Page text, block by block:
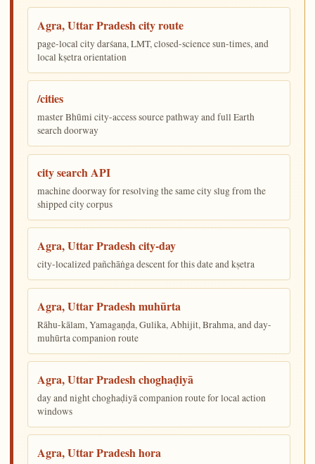
Agra, Uttar Pradesh city route
page-local city darśana, LMT, closed-science sun-times, and
local kṣetra orientation
/cities
master Bhūmi city-access source pathway and full Earth
search doorway
city search API
machine doorway for resolving the same city slug from the
shipped city corpus
Agra, Uttar Pradesh city-day
city-localized pañchāṅga descent for this date and kṣetra
Agra, Uttar Pradesh muhūrta
Rāhu-kālam, Yamagaṇḍa, Gulika, Abhijit, Brahma, and day-
muhūrta companion route
Agra, Uttar Pradesh choghaḍiyā
day and night choghaḍiyā companion route for local action
windows
Agra, Uttar Pradesh hora